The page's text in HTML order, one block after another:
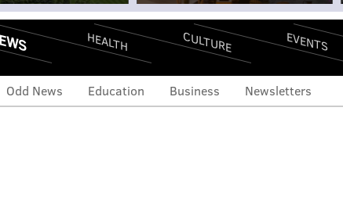
HEALTH CULTURE EVENTS
Odd News Education Business Newsletters